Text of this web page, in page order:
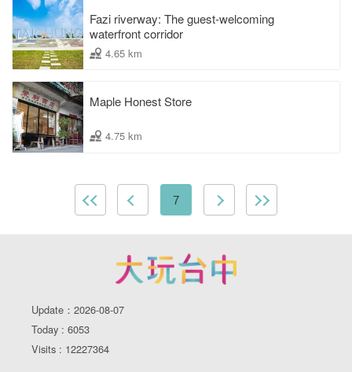
Fazi riverway: The guest-welcoming
waterfront corridor
4.65 km
Maple Honest Store
4.75 km
7
Update：2026-08-07
Today : 6053
Visits : 12227364